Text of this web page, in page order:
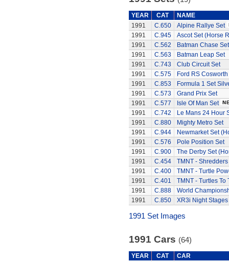
YEAR CAT
NAME
1991
C.650
Alpine Rallye Set
1991
C.945
Ascot Set (Horse
1991
C.562
Batman Chase Set
1991
C.563
Batman Leap Set
1991
C.743
Club Circuit Set
1991
C.575
Ford RS Cosworth
1991
C.853
Formula 1 Set
1991
C.573
Grand Prix Set
1991
C.577
Isle Of Man Set
1991
C.742
Le Mans 24 Hour
1991
C.880
Mighty Metro Set
1991
C.944
Newmarket Set
1991
C.576
Pole Position Set
1991
C.900
The Derby Set
1991
C.454
TMNT -
1991
C.400
TMNT - Turtle
1991
C.401
TMNT - Turtles To
1991
C.888
World
1991
C.850 XR3i Night Stages
1991 Set Images
1991 Cars (64)
YEAR CAT
CAR